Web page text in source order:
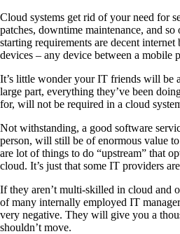
Cloud systems get rid of your need for
patches, downtime maintenance, and
starting requirements are decent
devices – any device between a mobile
It’s little wonder your IT friends will be
large part, everything they’ve been
for, will not be required in a cloud
Not withstanding, a good software
person, will still be of enormous value
are lot of things to do “upstream” that
cloud. It’s just that some IT providers
If they aren’t multi-skilled in cloud and
of many internally employed IT
very negative. They will give you a
shouldn’t move.